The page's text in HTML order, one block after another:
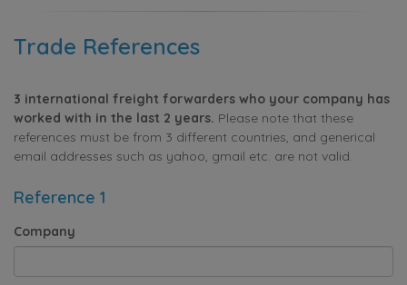
Trade References
3 international freight forwarders who your company has
worked with in the last 2 years. Please note that these
references must be from 3 different countries, and generical
email addresses such as yahoo, gmail etc. are not valid.
Reference 1
Company